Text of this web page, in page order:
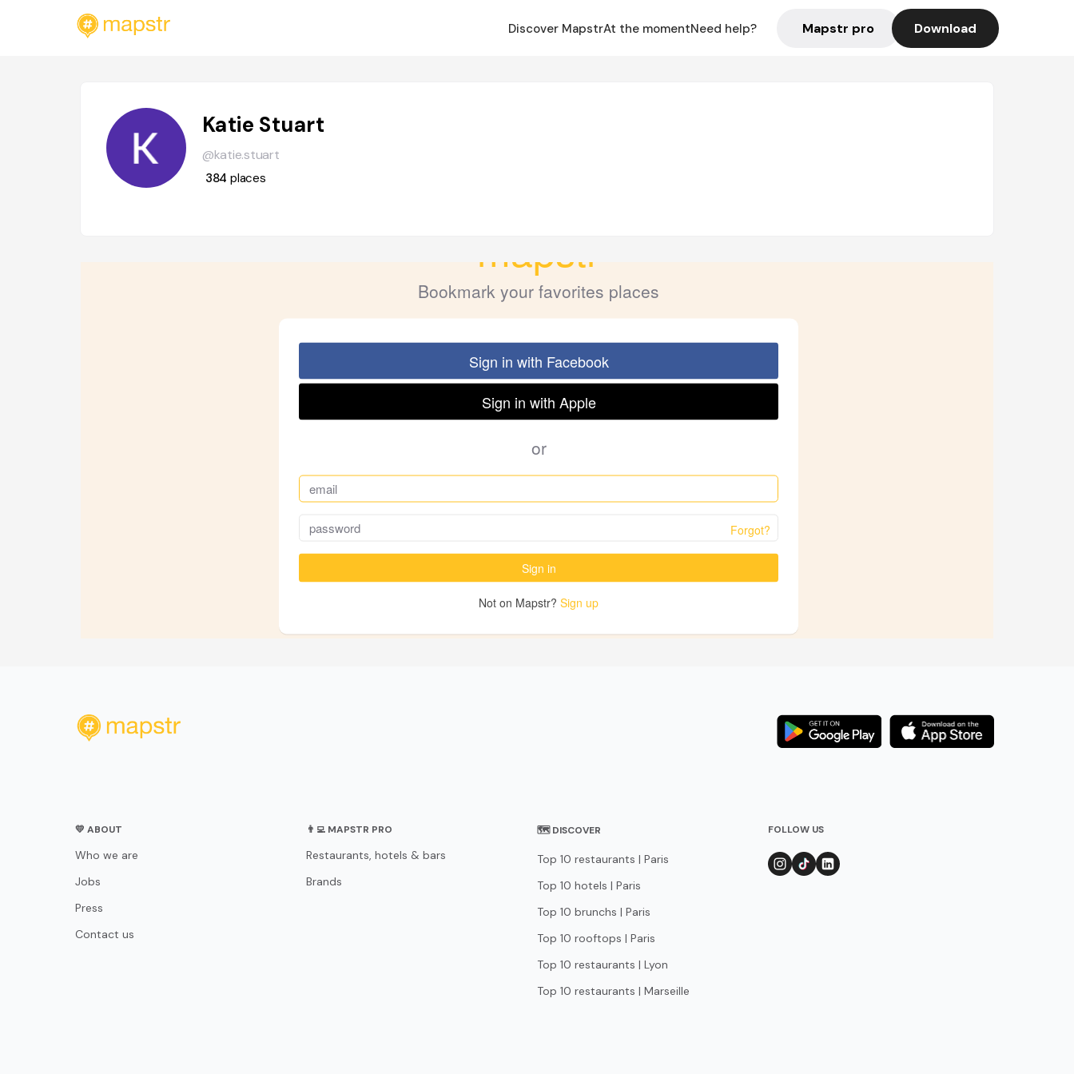
Discover MapstrAt the momentNeed help? Mapstr pro Download
Katie Stuart
@katie.stuart
384 places
💛 ABOUT
Who we are
Jobs
Press
Contact us
👨‍💻 MAPSTR PRO
Restaurants, hotels & bars
Brands
🗺 DISCOVER
Top 10 restaurants | Paris
Top 10 hotels | Paris
Top 10 brunchs | Paris
Top 10 rooftops | Paris
Top 10 restaurants | Lyon
Top 10 restaurants | Marseille
FOLLOW US